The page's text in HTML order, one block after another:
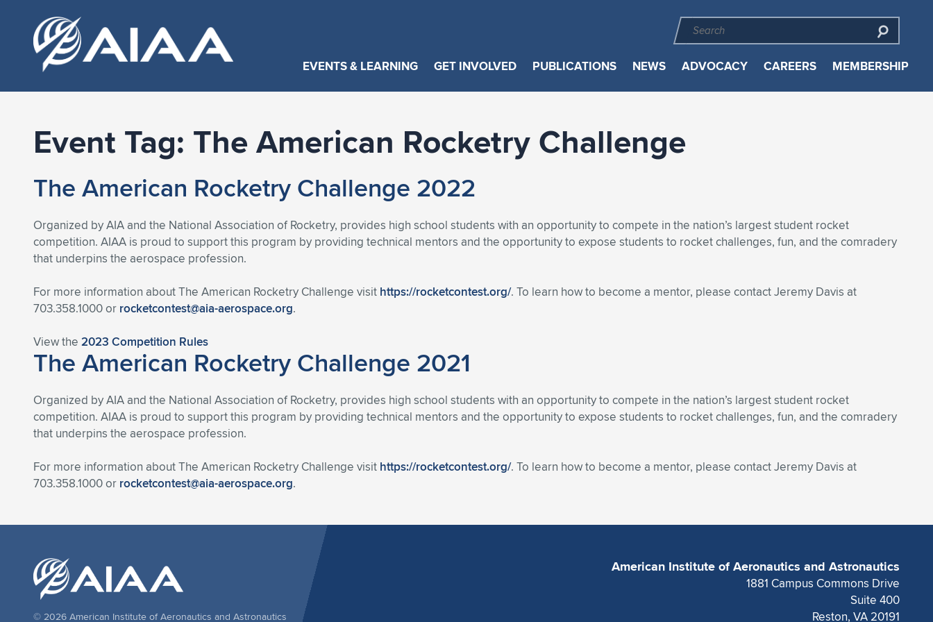
EVENTS & LEARNING GET INVOLVED PUBLICATIONS NEWS ADVOCACY CAREERS MEMBERSHIP
Event Tag: The American Rocketry Challenge
The American Rocketry Challenge 2022
Organized by AIA and the National Association of Rocketry, provides high school students with an opportunity to compete in the nation’s largest student rocket
competition. AIAA is proud to support this program by providing technical mentors and the opportunity to expose students to rocket challenges, fun, and the comradery
that underpins the aerospace profession.
For more information about The American Rocketry Challenge visit https://rocketcontest.org/. To learn how to become a mentor, please contact Jeremy Davis at
703.358.1000 or rocketcontest@aia-aerospace.org.
View the 2023 Competition Rules
The American Rocketry Challenge 2021
Organized by AIA and the National Association of Rocketry, provides high school students with an opportunity to compete in the nation’s largest student rocket
competition. AIAA is proud to support this program by providing technical mentors and the opportunity to expose students to rocket challenges, fun, and the comradery
that underpins the aerospace profession.
For more information about The American Rocketry Challenge visit https://rocketcontest.org/. To learn how to become a mentor, please contact Jeremy Davis at
703.358.1000 or rocketcontest@aia-aerospace.org.
American Institute of Aeronautics and Astronautics
1881 Campus Commons Drive
Suite 400
Reston, VA 20191
© 2026 American Institute of Aeronautics and Astronautics